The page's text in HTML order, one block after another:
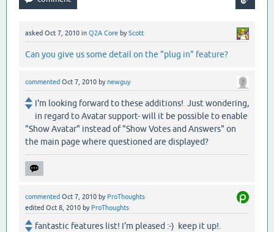
asked Oct 7, 2010 in Q2A Core byScott
Can you give us some detail on the "plug in" feature?
commented Oct 7, 2010 bynewguy
I'm looking forward to these additions! Just wondering,
in regard to Avatar support- will it be possible to enable
"Show Avatar" instead of "Show Votes and Answers" on
the main page where questioned are displayed?
commented Oct 7, 2010 by ProThoughts
edited Oct 8, 2010 by ProThoughts
fantastic features list! I'm pleased :-) keep it up!.